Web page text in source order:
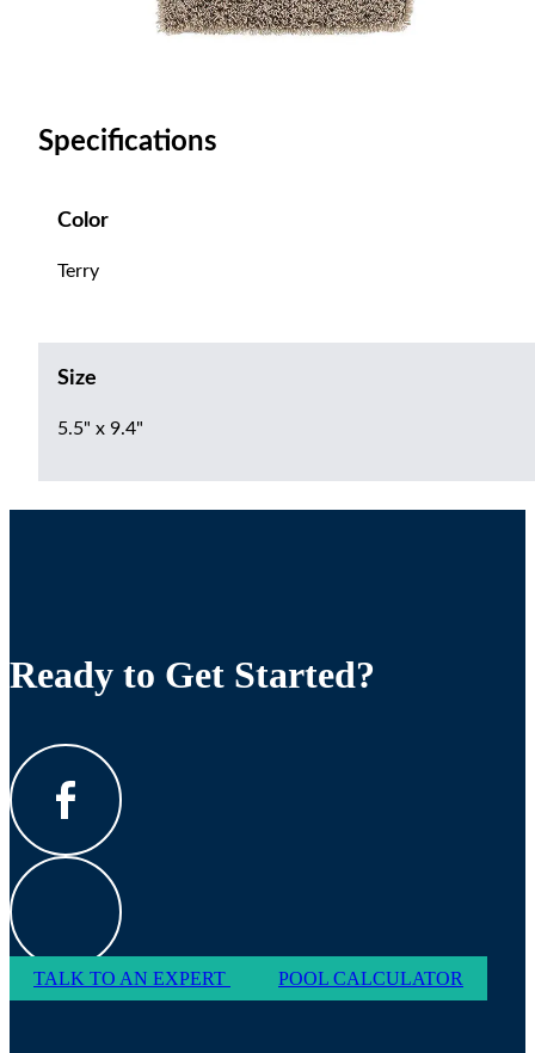
Specifications
Color
Terry
Size
5.5" x 9.4"
Ready to Get Started?
TALK TO AN EXPERT POOL CALCULATOR